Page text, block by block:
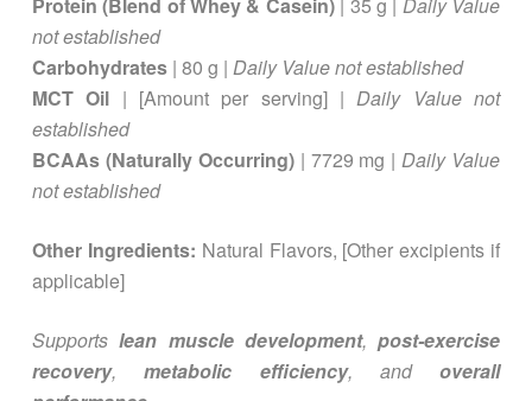
Protein (Blend of Whey & Casein)| 35 g | Daily Value
not established
Carbohydrates | 80 g | Daily Value not established
MCT Oil | [Amount per serving] |Daily Value not
established
BCAAs (Naturally Occurring)| 7729 mg |Daily Value
not established
Other Ingredients: Natural Flavors, [Other excipients if
applicable]
Supportslean muscle development, post-exercise
recovery,metabolic efficiency, and overall